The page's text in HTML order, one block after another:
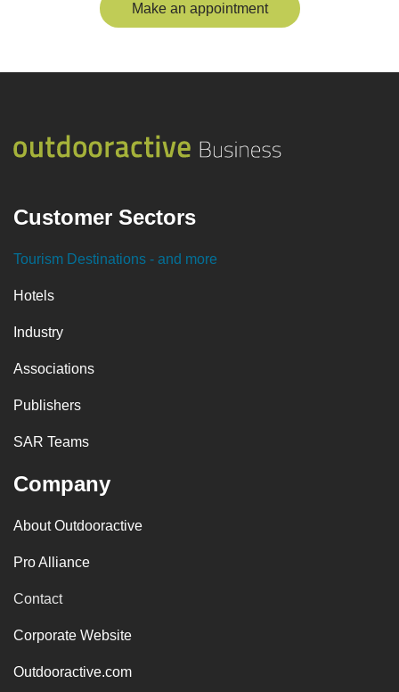
Make an appointment
Customer Sectors
Tourism Destinations - and more
Hotels
Industry
Associations
Publishers
SAR Teams
Company
About Outdooractive
Pro Alliance
Contact
Corporate Website
Outdooractive.com